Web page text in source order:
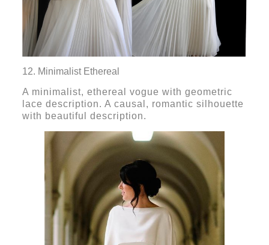
12. Minimalist Ethereal
A minimalist, ethereal vogue with geometric
lace description. A causal, romantic silhouette
with beautiful description.